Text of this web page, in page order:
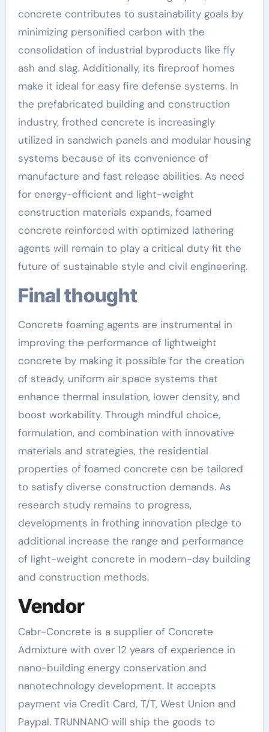
concrete contributes to sustainability goals by
minimizing personified carbon with the
consolidation of industrial byproducts like fly
ash and slag. Additionally, its fireproof homes
make it ideal for easy fire defense systems. In
the prefabricated building and construction
industry, frothed concrete is increasingly
utilized in sandwich panels and modular housing
systems because of its convenience of
manufacture and fast release abilities. As need
for energy-efficient and light-weight
construction materials expands, foamed
concrete reinforced with optimized lathering
agents will remain to play a critical duty fit the
future of sustainable style and civil engineering.
Final thought
Concrete foaming agents are instrumental in
improving the performance of lightweight
concrete by making it possible for the creation
of steady, uniform air space systems that
enhance thermal insulation, lower density, and
boost workability. Through mindful choice,
formulation, and combination with innovative
materials and strategies, the residential
properties of foamed concrete can be tailored
to satisfy diverse construction demands. As
research study remains to progress,
developments in frothing innovation pledge to
additional increase the range and performance
of light-weight concrete in modern-day building
and construction methods.
Vendor
Cabr-Concrete is a supplier of Concrete
Admixture with over 12 years of experience in
nano-building energy conservation and
nanotechnology development. It accepts
payment via Credit Card, T/T, West Union and
Paypal. TRUNNANO will ship the goods to